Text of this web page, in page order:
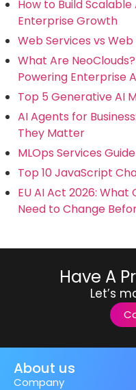
How to Build
Enterprise Growth
Web Services vs
What Are
Powering Enterprise
Top 5 Generative AI
AI Agents for
They Matter
MLOps Services
Top 10 JavaScript
EU AI Act 2026:
Need to Change
Have A
Let’s
About us
Company